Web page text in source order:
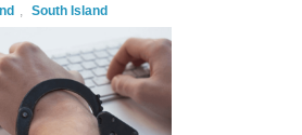
, South Island